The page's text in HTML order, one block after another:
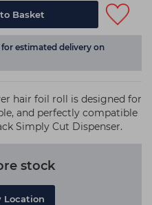
Basket
for estimated delivery on
hair foil roll is designed for
and perfectly compatible
Simply Cut Dispenser.
stock
Location